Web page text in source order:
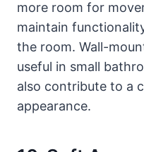
more room for
maintain
the room. Wall-
useful in small
also contribute to a
appearance.